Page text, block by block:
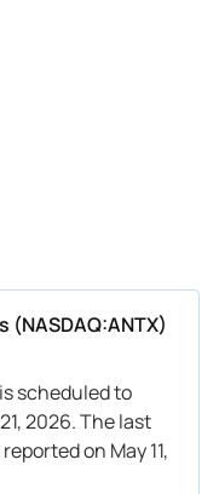
(NASDAQ:ANTX)
scheduled to
2026. The last
on May 11,